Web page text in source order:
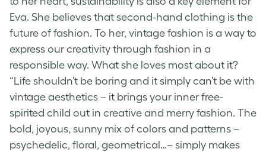
Eva. She believes that second-hand clothing is the
future of fashion. To her, vintage fashion is a way to
express our creativity through fashion in a
responsible way. What she loves most about it?
“Life shouldn’t be boring and it simply can’t be with
vintage aesthetics – it brings your inner free-
spirited child out in creative and merry fashion. The
bold, joyous, sunny mix of colors and patterns –
psychedelic, floral, geometrical…– simply makes